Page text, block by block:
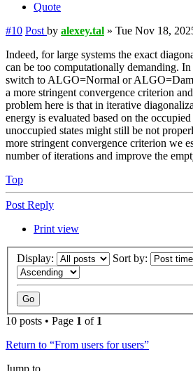
Quote
#10 Post by alexey.tal » Tue Nov 18,
Indeed, for large systems the exact
can be too computationally demanding. In
switch to ALGO=Normal or
a more stringent convergence criterion
problem here is that in iterative
energy is evaluated based on the
unoccupied states might still be not
more stringent convergence criterion we
number of iterations and improve the
Top
Post Reply
Print view
Display: Sort by:
10 posts • Page 1 of 1
Return to “From users for users”
Jump to